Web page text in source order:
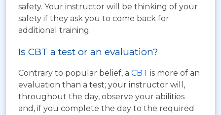
safety. Your instructor will be thinking of your
safety if they ask you to come back for
additional training.
Is CBT a test or an evaluation?
Contrary to popular belief, a CBT is more of an
evaluation than a test; your instructor will,
throughout the day, observe your abilities
and, if you complete the day to the required